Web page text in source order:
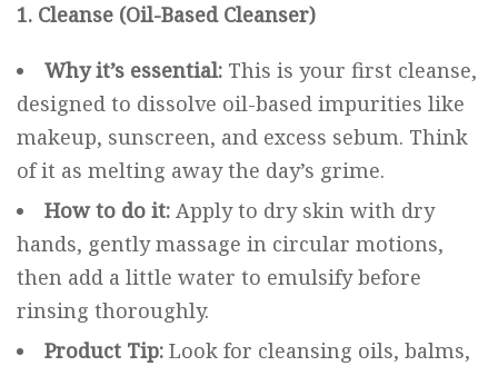
1. Cleanse (Oil-Based Cleanser)
Why it’s essential: This is your first cleanse,
designed to dissolve oil-based impurities like
makeup, sunscreen, and excess sebum. Think
of it as melting away the day’s grime.
How to do it: Apply to dry skin with dry
hands, gently massage in circular motions,
then add a little water to emulsify before
rinsing thoroughly.
Product Tip: Look for cleansing oils, balms,